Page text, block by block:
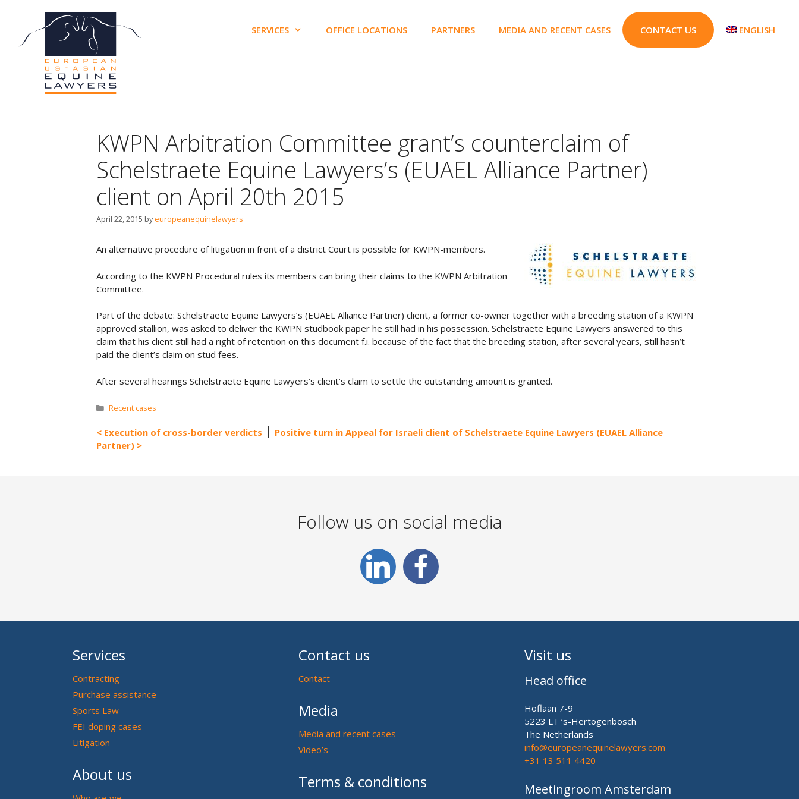
content
SERVICES OFFICE LOCATIONS PARTNERS MEDIA AND RECENT CASES CONTACT US ENGLISH
KWPN Arbitration Committee grant’s counterclaim of
Schelstraete Equine Lawyers’s (EUAEL Alliance Partner)
client on April 20th 2015
April 22, 2015 byeuropeanequinelawyers
An alternative procedure of litigation in front of a district Court is possible for KWPN-members.
According to the KWPN Procedural rules its members can bring their claims to the KWPN Arbitration
Committee.
Part of the debate: Schelstraete Equine Lawyers’s (EUAEL Alliance Partner) client, a former co-owner together with a breeding station of a KWPN
approved stallion, was asked to deliver the KWPN studbook paper he still had in his possession. Schelstraete Equine Lawyers answered to this
claim that his client still had a right of retention on this document f.i. because of the fact that the breeding station, after several years, still hasn’t
paid the client’s claim on stud fees.
After several hearings Schelstraete Equine Lawyers’s client’s claim to settle the outstanding amount is granted.
Categories
Recent cases
Execution of cross-border verdicts
Positive turn in Appeal for Israeli client of Schelstraete Equine Lawyers (EUAEL Alliance
Partner)
Follow us on social media
Services
Contracting
Purchase assistance
Sports Law
FEI doping cases
Litigation
About us
Contact us
Contact
Media
Media and recent cases
Video’s
Terms & conditions
Visit us
Head office
Hoflaan 7-9
5223 LT ‘s-Hertogenbosch
The Netherlands
info@europeanequinelawyers.com
+31 13 511 4420
Meetingroom Amsterdam